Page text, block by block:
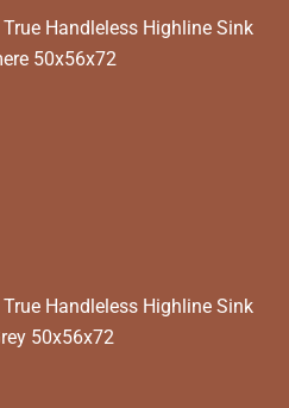
Handleless Highline Sink
50x56x72
Handleless Highline Sink
50x56x72